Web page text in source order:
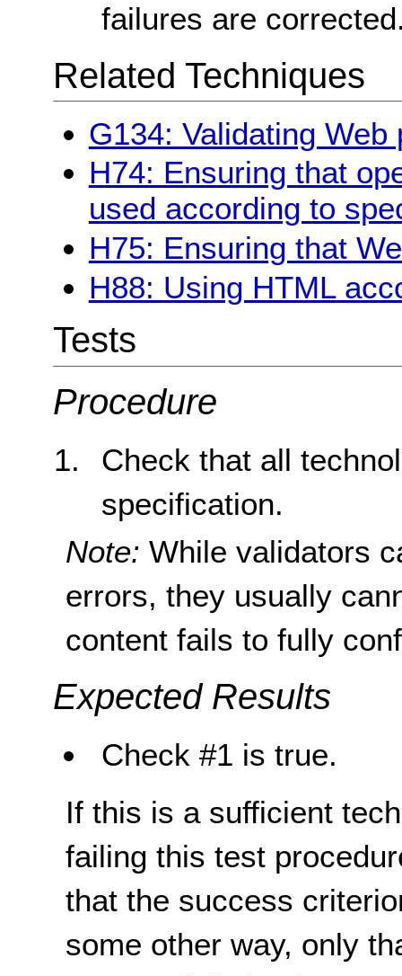
failures are
Related Techniques
G134: Validating Web
H74: Ensuring that
used according to
H75: Ensuring that
H88: Using HTML
Tests
Procedure
Check that all
specification.
Note:While validators
errors, they usually
content fails to fully
Expected Results
Check #1 is true.
If this is a sufficient
failing this test
that the success
some other way, only